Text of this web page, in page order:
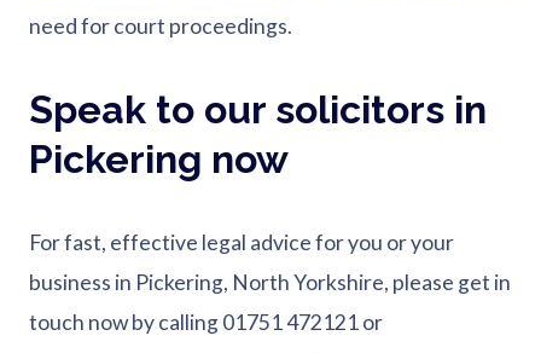
need for court proceedings.
Speak to our solicitors in
Pickering now
For fast, effective legal advice for you or your
business in Pickering, North Yorkshire, please get in
touch now by calling 01751 472121 or